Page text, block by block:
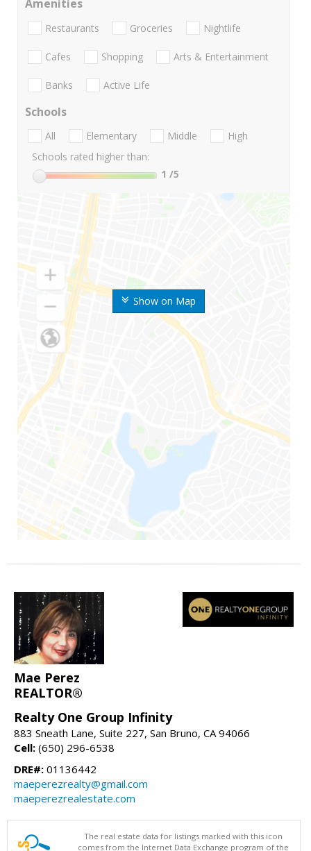
Show on Map
Amenities
Restaurants Groceries Nightlife
Cafes Shopping Arts & Entertainment
Banks Active Life
Schools
All Elementary Middle
High
Schools rated higher than:
1 /5
Mae Perez
REALTOR®
Realty One Group Infinity
883 Sneath Lane, Suite 227, San Bruno, CA 94066
Cell: (650) 296-6538
DRE#: 01136442
maeperezrealty@gmail.com
maeperezrealestate.com
The real estate data for listings marked with this icon
comes from the Internet Data Exchange program of the